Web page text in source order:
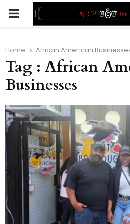
PRIMARY
Home African American
Tag : African
Businesses